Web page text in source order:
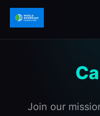
Join our